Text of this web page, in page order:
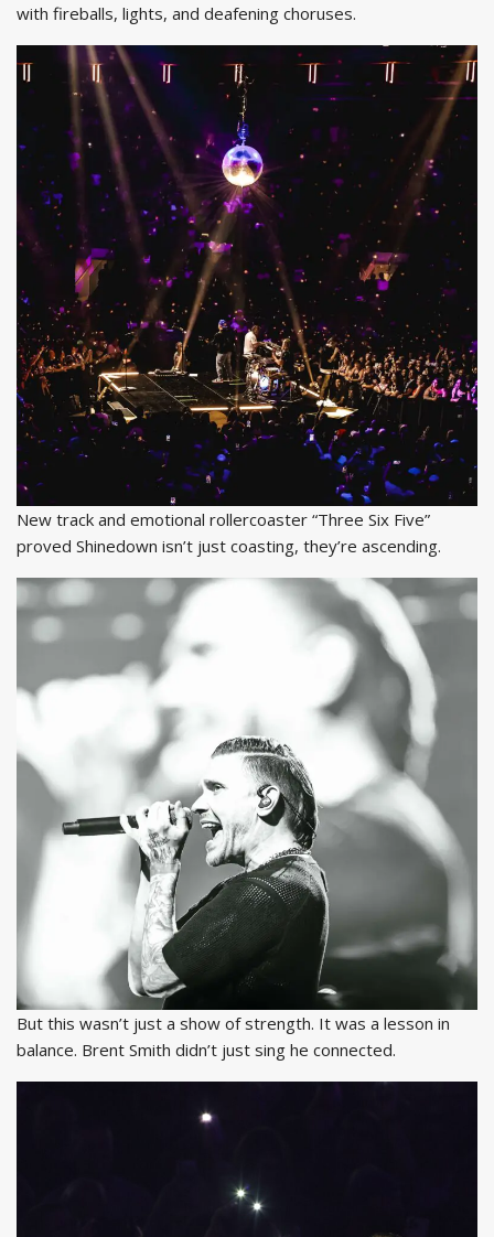
with fireballs, lights, and deafening choruses.
New track and emotional rollercoaster “Three Six Five”
proved Shinedown isn’t just coasting, they’re ascending.
But this wasn’t just a show of strength. It was a lesson in
balance. Brent Smith didn’t just sing he connected.